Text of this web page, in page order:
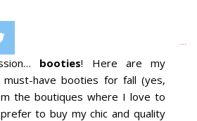
NOVEMBER 8, 2012
booties! Here are my
must-have booties for fall (yes,
the boutiques where I love to
to buy my chic and quality